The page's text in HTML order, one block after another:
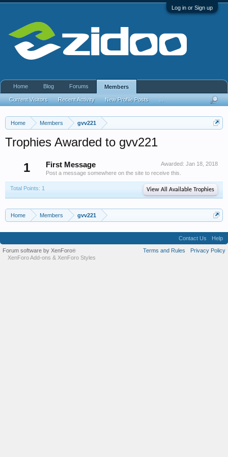
Log in or Sign up
Home Members gvv221
Trophies Awarded to gvv221
1
Awarded: Jan 18, 2018
First Message
Post a message somewhere on the site to receive this.
Total Points: 1 View All Available Trophies
Home Members gvv221
Home Blog Forums Members
Current Visitors Recent Activity New Profile Posts
Contact Us
Help
Terms and Rules
Privacy Policy
Forum software by XenForo®
XenForo Add-ons & XenForo Styles